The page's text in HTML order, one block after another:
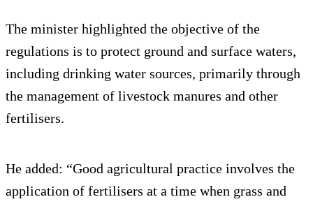
The minister highlighted the objective of the
regulations is to protect ground and surface waters,
including drinking water sources, primarily through
the management of livestock manures and other
fertilisers.
He added: “Good agricultural practice involves the
application of fertilisers at a time when grass and